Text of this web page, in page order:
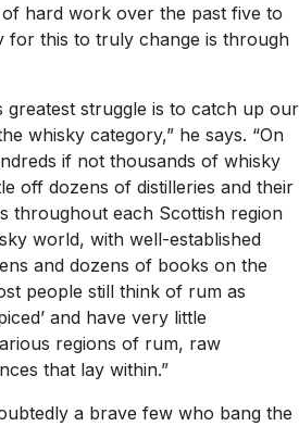
hard work over the past five to
for this to truly change is through
greatest struggle is to catch up our
whisky category,” he says. “On
if not thousands of whisky
off dozens of distilleries and their
throughout each Scottish region
world, with well-established
and dozens of books on the
people still think of rum as
and have very little
regions of rum, raw
that lay within.”
a brave few who bang the